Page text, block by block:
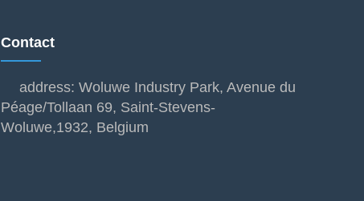
Contact
address: Woluwe Industry Park, Avenue du
Péage/Tollaan 69, Saint-Stevens-
Woluwe,1932, Belgium